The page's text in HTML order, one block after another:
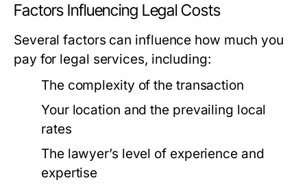
Factors Influencing Legal Costs
Several factors can influence how much you
pay for legal services, including:
The complexity of the transaction
Your location and the prevailing local
rates
The lawyer’s level of experience and
expertise